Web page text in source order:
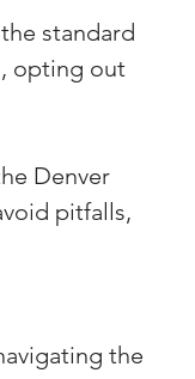
standard
opting out
Denver
pitfalls,
the